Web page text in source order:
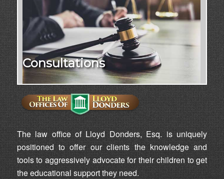
Consultations
The law office of Lloyd Donders, Esq. is uniquely
positioned to offer our clients the knowledge and
tools to aggressively advocate for their children to get
the educational support they need.